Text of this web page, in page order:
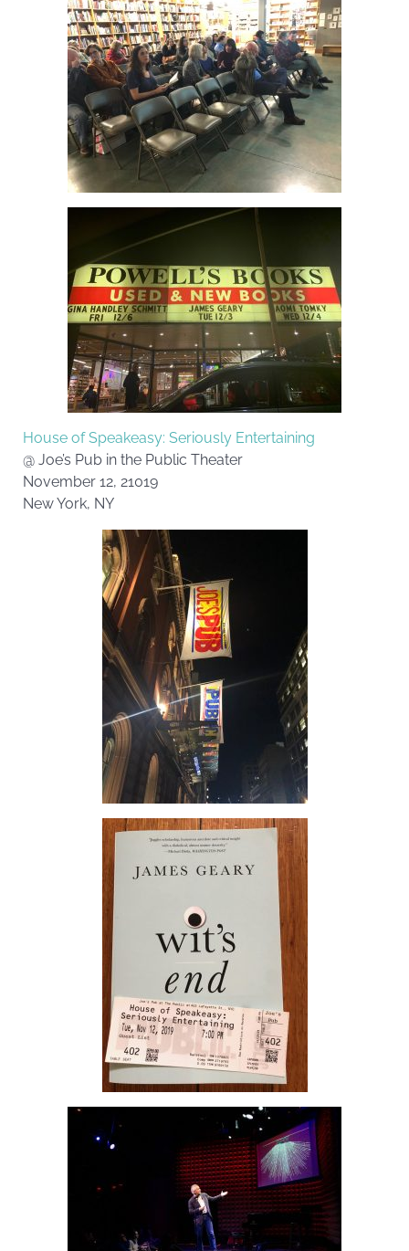
House of Speakeasy: Seriously Entertaining
@ Joe’s Pub in the Public Theater
November 12, 21019
New York, NY